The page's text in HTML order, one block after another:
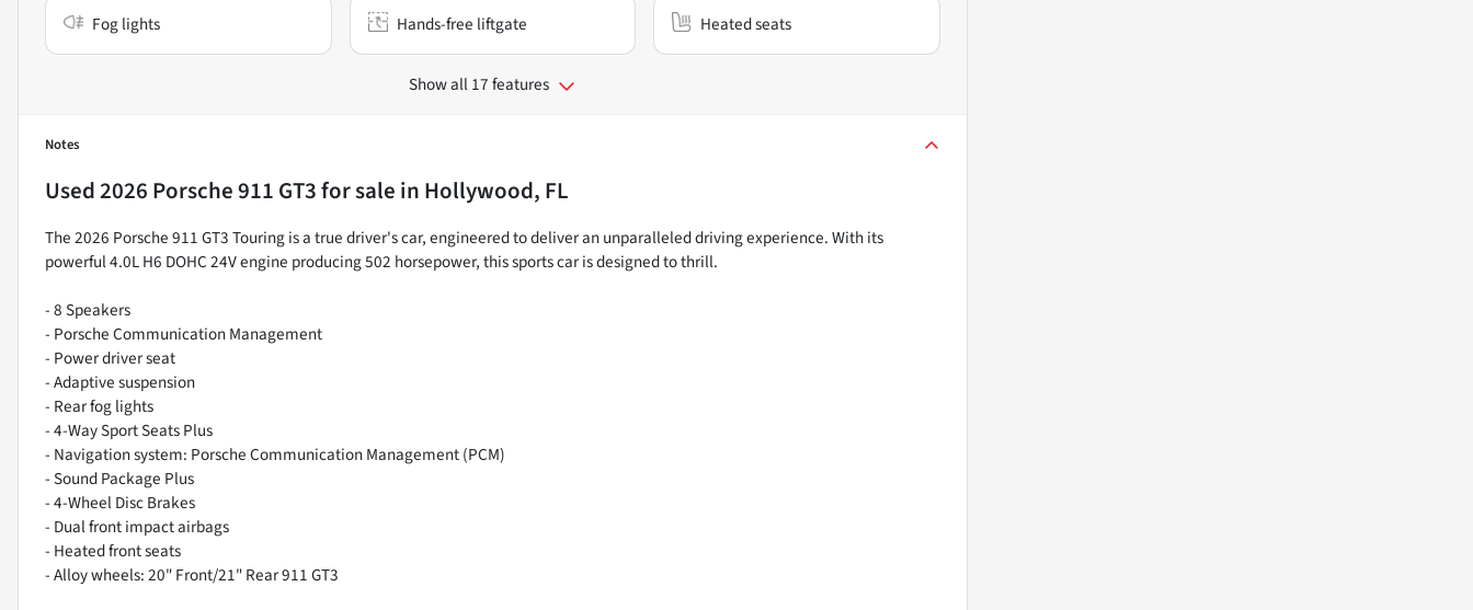
Fog lights Hands-free liftgate Heated seats
Show all 17 features
Notes
Used2026 Porsche 911 GT3for sale in Hollywood, FL
The 2026 Porsche 911 GT3 Touring is a true driver's car, engineered to deliver an unparalleled driving experience. With its
powerful 4.0L H6 DOHC 24V engine producing 502 horsepower, this sports car is designed to thrill.
- 8 Speakers
- Porsche Communication Management
- Power driver seat
- Adaptive suspension
- Rear fog lights
- 4-Way Sport Seats Plus
- Navigation system: Porsche Communication Management (PCM)
- Sound Package Plus
- 4-Wheel Disc Brakes
- Dual front impact airbags
- Heated front seats
- Alloy wheels: 20" Front/21" Rear 911 GT3